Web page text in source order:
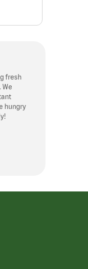
fresh
hungry